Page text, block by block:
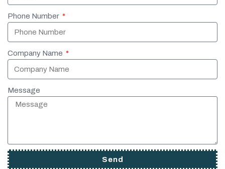
Phone Number
Company Name
Message
Send